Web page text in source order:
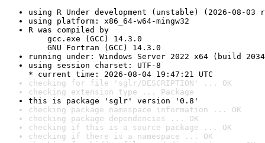
using R Under development (unstable) (2026-08-03
using platform: x86_64-w64-mingw32
R was compiled by
gcc.exe (GCC) 14.3.0
GNU Fortran (GCC) 14.3.0
running under: Windows Server 2022 x64 (build
using session charset: UTF-8
* current time: 2026-08-04 19:47:21 UTC
checking for file 'sglr/DESCRIPTION' ... OK
checking extension type ... Package
this is package 'sglr' version '0.8'
checking package namespace information ... OK
checking package dependencies ... OK
checking if this is a source package ... OK
checking if there is a namespace ... OK